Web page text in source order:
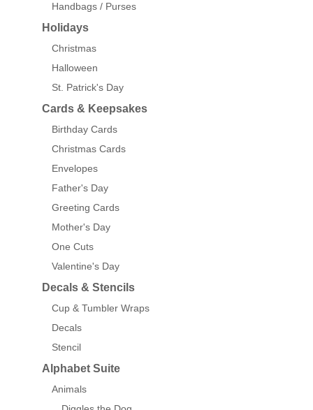
Handbags / Purses
Holidays
Christmas
Halloween
St. Patrick's Day
Cards & Keepsakes
Birthday Cards
Christmas Cards
Envelopes
Father's Day
Greeting Cards
Mother's Day
One Cuts
Valentine's Day
Decals & Stencils
Cup & Tumbler Wraps
Decals
Stencil
Alphabet Suite
Animals